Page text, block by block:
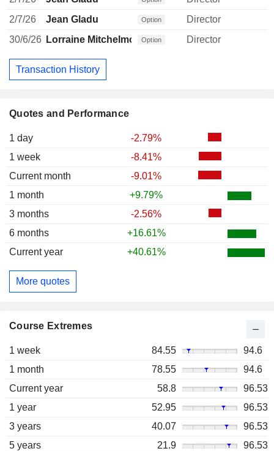
Quotes and Performance
1 day
-2.79%
1 week
-8.41%
Current month
-9.01%
1 month
+9.79%
3 months
-2.56%
6 months
+16.61%
Current year
+40.61%
More quotes
Course Extremes
1 week 84.55
94.6
1 month
78.55
94.6
Current year
58.8
96.53
1 year
52.95
96.53
3 years
40.07
96.53
5 years
21.9
96.53
2/7/26
Jean Gladu Option
Director
30/6/26 Lorraine MitchelmoreOption Director
Transaction History